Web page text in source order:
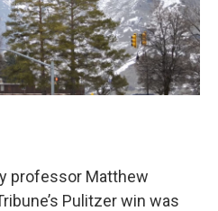
professor Matthew
Pulitzer win was